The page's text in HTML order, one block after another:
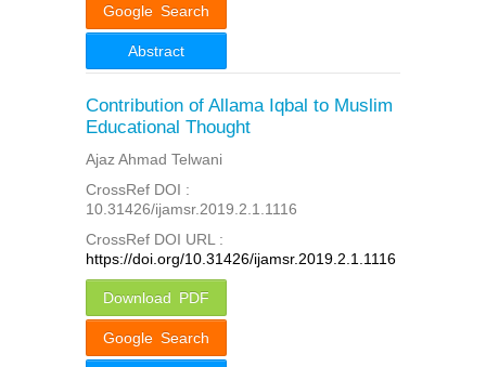
Google Search
Abstract
Contribution of Allama Iqbal to Muslim
Educational Thought
Ajaz Ahmad Telwani
CrossRef DOI :
10.31426/ijamsr.2019.2.1.1116
CrossRef DOI URL :
https://doi.org/10.31426/ijamsr.2019.2.1.1116
Download PDF
Google Search